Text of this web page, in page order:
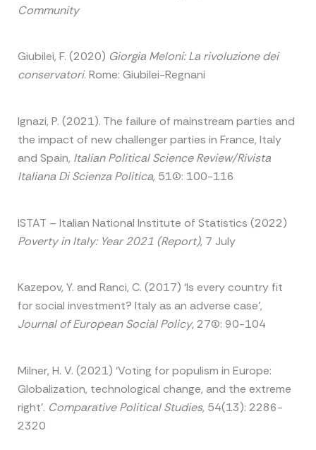
Community
Giubilei, F. (2020) Giorgia Meloni: La rivoluzione dei
conservatori. Rome: Giubilei-Regnani
Ignazi, P. (2021). The failure of mainstream parties and
the impact of new challenger parties in France, Italy
and Spain, Italian Political Science Review/Rivista
Italiana Di Scienza Politica,51(1): 100-116
ISTAT – Italian National Institute of Statistics (2022)
Poverty in Italy: Year 2021 (Report), 7 July
Kazepov, Y. and Ranci, C. (2017) ‘Is every country fit
for social investment? Italy as an adverse case’,
Journal of European Social Policy, 27(1): 90-104
Milner, H. V. (2021) ‘Voting for populism in Europe:
Globalization, technological change, and the extreme
right’. Comparative Political Studies, 54(13): 2286-
2320